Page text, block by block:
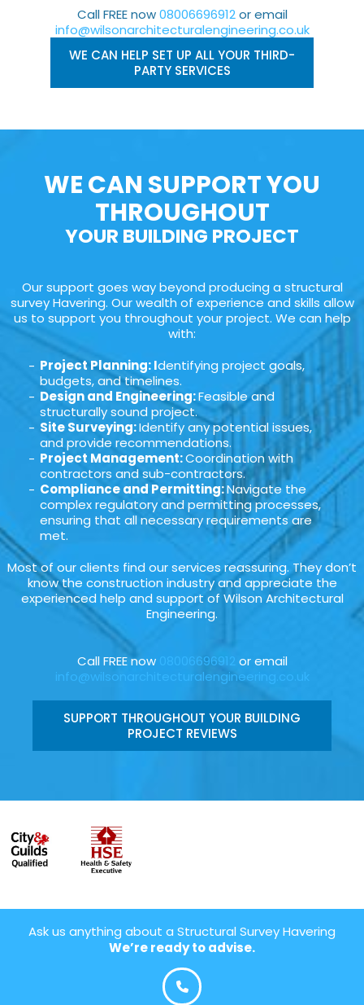
Call FREE now08006696912or email
info@wilsonarchitecturalengineering.co.uk
WE CAN HELP SET UP ALL YOUR THIRD-
PARTY SERVICES
WE CAN SUPPORT YOU
THROUGHOUT
YOUR BUILDING PROJECT
Our support goes way beyond producing a structural
survey Havering. Our wealth of experience and skills allow
us to support you throughout your project. We can help
with:
Project Planning: Identifying project goals,
budgets, and timelines.
Design and Engineering:Feasible and
structurally sound project.
Site Surveying:Identify any potential issues,
and provide recommendations.
Project Management:Coordination with
contractors and sub-contractors.
Compliance and Permitting:Navigate the
complex regulatory and permitting processes,
ensuring that all necessary requirements are
met.
Most of our clients find our services reassuring. They don’t
know the construction industry and appreciate the
experienced help and support of Wilson Architectural
Engineering.
Call FREE now 08006696912 or email
info@wilsonarchitecturalengineering.co.uk
SUPPORT THROUGHOUT YOUR BUILDING
PROJECT REVIEWS
Ask us anything about a Structural Survey Havering
We’re ready to advise.